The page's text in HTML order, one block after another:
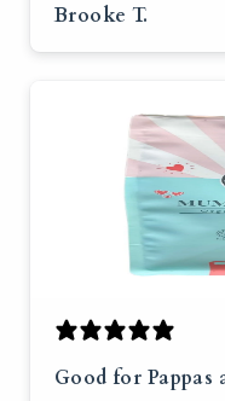
Brooke T.
Good for Pappas